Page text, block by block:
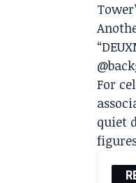
For
quiet